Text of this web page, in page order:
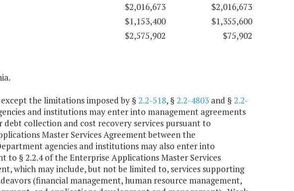
$2,016,673
$2,016,673
$1,153,400
$1,355,600
$2,575,902 $75,902
the limitations imposed by § 2.2-518, § 2.2-4803and § 2.2-
and institutions may enter into management agreements
collection and cost recovery services pursuant to
Master Services Agreement between the
agencies and institutions may also enter into
§ 2.2.4 of the Enterprise Applications Master Services
which may include, but not be limited to, services supporting
(financial management, human resource management,